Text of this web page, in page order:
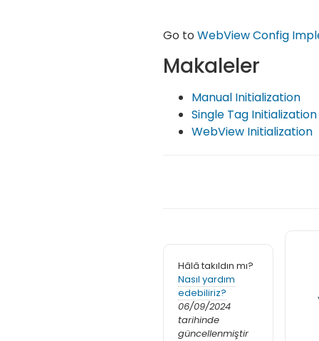
Go to WebView Config
Makaleler
Manual Initialization
Single Tag Initialization
WebView Initialization
Hâlâ takıldın mı?
Nasıl yardım
edebiliriz?
06/09/2024
tarihinde
güncellenmiştir